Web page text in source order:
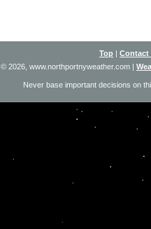
Top
Contact
© 2026, www.northportnyweather.com |
Never base important decisions on